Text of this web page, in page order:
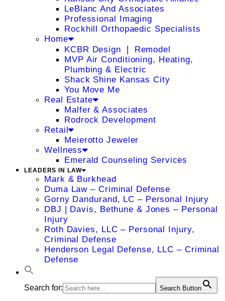
LeBlanc And Associates
Professional Imaging
Rockhill Orthopaedic Specialists
Home
KCBR Design ❘ Remodel
MVP Air Conditioning, Heating,
Plumbing & Electric
Shack Shine Kansas City
You Move Me
Real Estate
Malfer & Associates
Rodrock Development
Retail
Meierotto Jeweler
Wellness
Emerald Counseling Services
LEADERS IN LAW
Mark & Burkhead
Duma Law – Criminal Defense
Gorny Dandurand, LC – Personal Injury
DBJ | Davis, Bethune & Jones – Personal
Injury
Roth Davies, LLC – Personal Injury,
Criminal Defense
Henderson Legal Defense, LLC – Criminal
Defense
Search for: Search Button